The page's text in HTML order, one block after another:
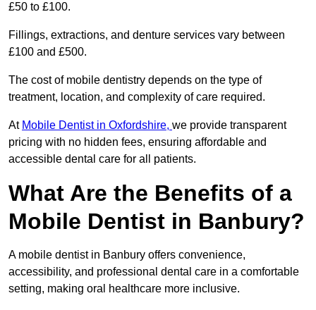
£50 to £100.
Fillings, extractions, and denture services vary between
£100 and £500.
The cost of mobile dentistry depends on the type of
treatment, location, and complexity of care required.
At Mobile Dentist in Oxfordshire, we provide transparent
pricing with no hidden fees, ensuring affordable and
accessible dental care for all patients.
What Are the Benefits of a
Mobile Dentist in Banbury?
A mobile dentist in Banbury offers convenience,
accessibility, and professional dental care in a comfortable
setting, making oral healthcare more inclusive.